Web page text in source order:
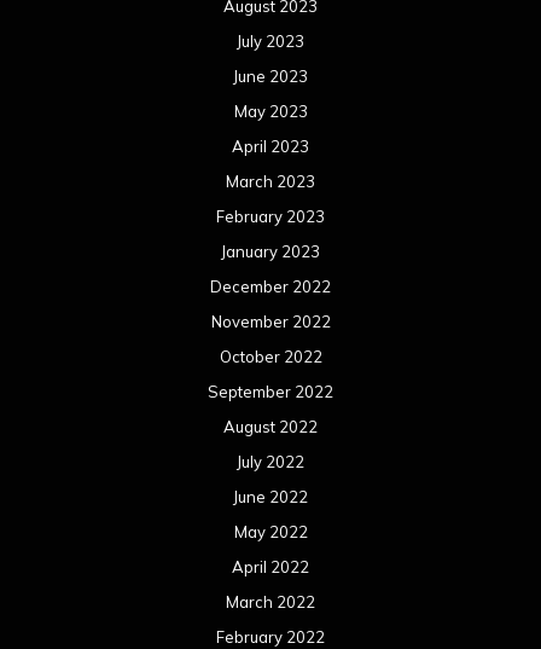
August 2023
July 2023
June 2023
May 2023
April 2023
March 2023
February 2023
January 2023
December 2022
November 2022
October 2022
September 2022
August 2022
July 2022
June 2022
May 2022
April 2022
March 2022
February 2022